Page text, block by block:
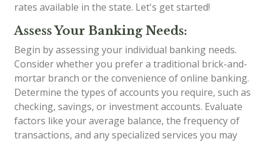
rates available in the state. Let's get started!
Assess Your Banking Needs:
Begin by assessing your individual banking needs.
Consider whether you prefer a traditional brick-and-
mortar branch or the convenience of online banking.
Determine the types of accounts you require, such as
checking, savings, or investment accounts. Evaluate
factors like your average balance, the frequency of
transactions, and any specialized services you may